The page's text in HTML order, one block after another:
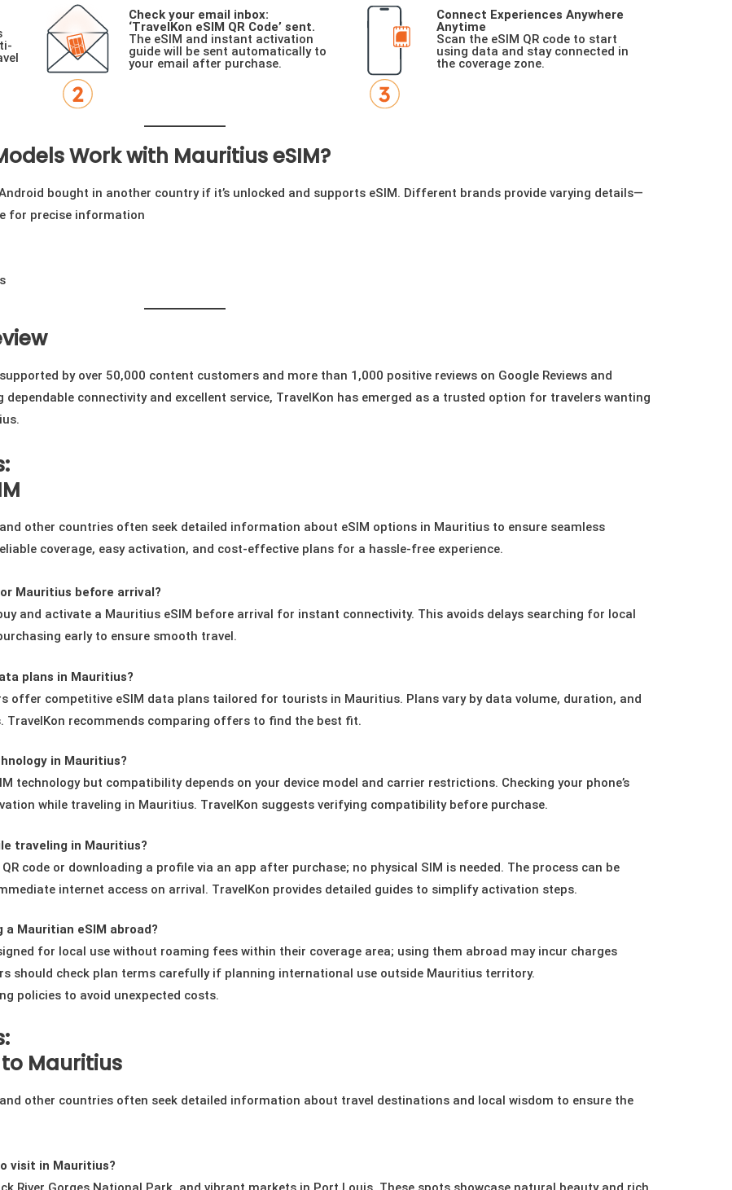
Check your email inbox:
‘TravelKon eSIM QR Code’ sent.
The eSIM and instant activation
guide will be sent automatically to
your email after purchase.
Connect Experiences Anywhere
Anytime
Scan the eSIM QR code to start
using data and stay connected in
the coverage zone.
Work with Mauritius eSIM?
bought in another country if it’s unlocked and supports eSIM. Different brands provide varying details—
for precise information
by over 50,000 content customers and more than 1,000 positive reviews on Google Reviews and
dependable connectivity and excellent service, TravelKon has emerged as a trusted option for travelers wanting
other countries often seek detailed information about eSIM options in Mauritius to ensure seamless
coverage, easy activation, and cost-effective plans for a hassle-free experience.
Mauritius before arrival?
and activate a Mauritius eSIM before arrival for instant connectivity. This avoids delays searching for local
early to ensure smooth travel.
plans in Mauritius?
offer competitive eSIM data plans tailored for tourists in Mauritius. Plans vary by data volume, duration, and
recommends comparing offers to find the best fit.
in Mauritius?
technology but compatibility depends on your device model and carrier restrictions. Checking your phone’s
while traveling in Mauritius. TravelKon suggests verifying compatibility before purchase.
traveling in Mauritius?
code or downloading a profile via an app after purchase; no physical SIM is needed. The process can be
internet access on arrival. TravelKon provides detailed guides to simplify activation steps.
Mauritian eSIM abroad?
for local use without roaming fees within their coverage area; using them abroad may incur charges
should check plan terms carefully if planning international use outside Mauritius territory.
policies to avoid unexpected costs.
Mauritius
and other countries often seek detailed information about travel destinations and local wisdom to ensure the
visit in Mauritius?